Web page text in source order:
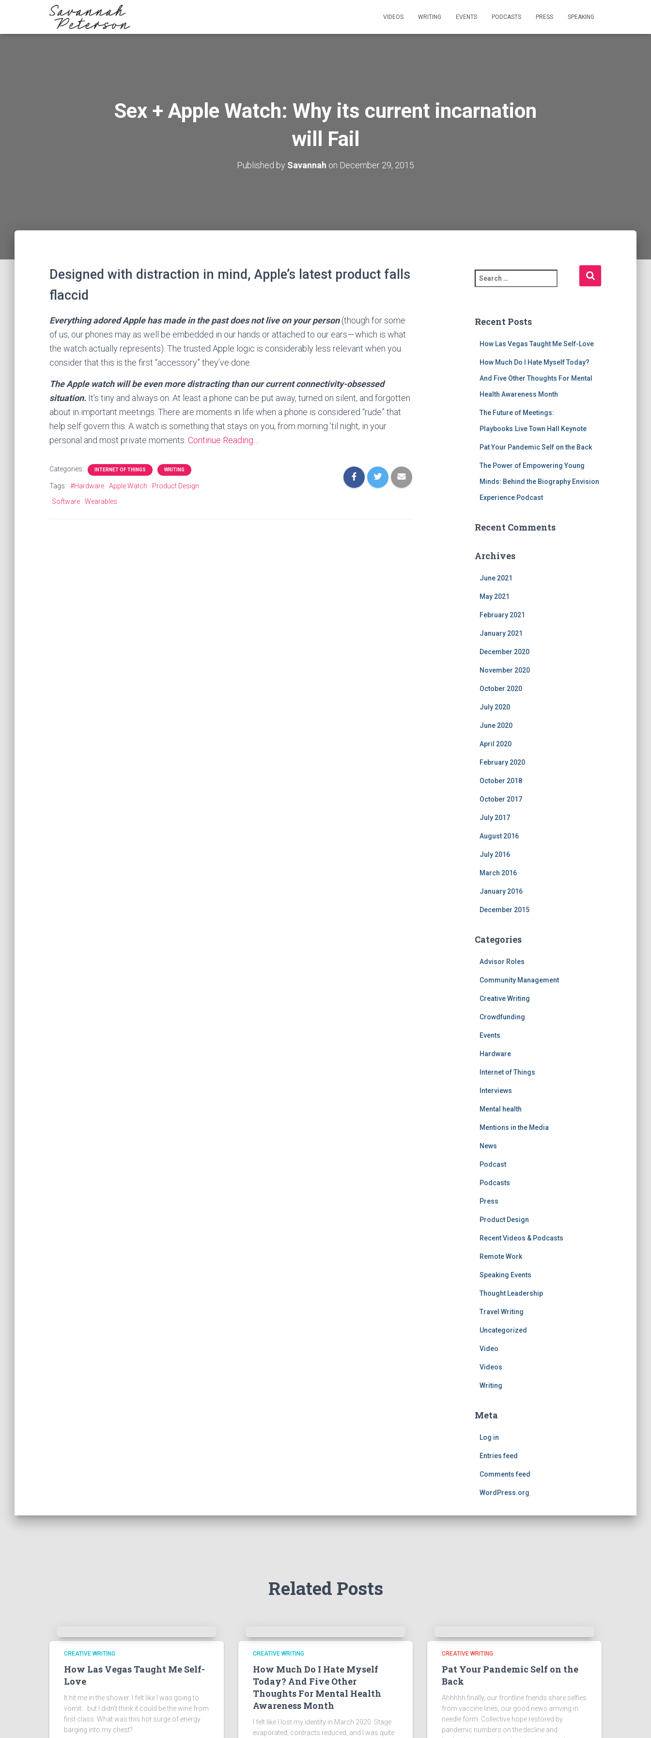
VIDEOS WRITING EVENTS PODCASTS PRESS SPEAKING
Sex + Apple Watch: Why its current incarnation
will Fail
Published by Savannah on December 29, 2015
Designed with distraction in mind, Apple’s latest product falls
flaccid
Everything adored Apple has made in the past does not live on your person(though for some
of us, our phones may as well be embedded in our hands or attached to our ears — which is what
the watch actually represents). The trusted Apple logic is considerably less relevant when you
consider that this is the first “accessory” they’ve done.
The Apple watch will be even more distracting than our current connectivity-obsessed
situation. It’s tiny and always on. At least a phone can be put away, turned on silent, and forgotten
about in important meetings. There are moments in life when a phone is considered “rude” that
help self govern this. A watch is something that stays on you, from morning ’til night, in your
personal and most private moments. Continue Reading…
Categories: INTERNET OF THINGS WRITING
Tags: #Hardware Apple Watch
Product Design
Software
Wearables
e
c
Recent Posts
How Las Vegas Taught Me Self-Love
How Much Do I Hate Myself Today?
And Five Other Thoughts For Mental
Health Awareness Month
The Future of Meetings:
Playbooks.Live Town Hall Keynote
Pat Your Pandemic Self on the Back
The Power of Empowering Young
Minds: Behind the Biography Envision
Experience Podcast
Recent Comments
Archives
June 2021
May 2021
February 2021
January 2021
December 2020
November 2020
October 2020
July 2020
June 2020
April 2020
February 2020
October 2018
October 2017
July 2017
August 2016
July 2016
March 2016
January 2016
December 2015
Categories
Advisor Roles
Community Management
Creative Writing
Crowdfunding
Events
Hardware
Internet of Things
Interviews
Mental health
Mentions in the Media
News
Podcast
Podcasts
Press
Product Design
Recent Videos & Podcasts
Remote Work
Speaking Events
Thought Leadership
Travel Writing
Uncategorized
Video
Videos
Writing
Meta
Log in
Entries feed
Comments feed
WordPress.org
Related Posts
CREATIVE WRITING
How Las Vegas Taught Me Self-
Love
It hit me in the shower. I felt like I was going to
vomit... but I didn't think it could be the wine from
first class. What was this hot surge of energy
barging into my chest?
CREATIVE WRITING
How Much Do I Hate Myself
Today? And Five Other
Thoughts For Mental Health
Awareness Month
I felt like I lost my identity in March 2020. Stage
evaporated, contracts reduced, and I was quite
CREATIVE WRITING
Pat Your Pandemic Self on the
Back
Ahhhhh finally, our frontline friends share selfies
from vaccine lines, our good news arriving in
needle form. Collective hope restored by
pandemic numbers on the decline and